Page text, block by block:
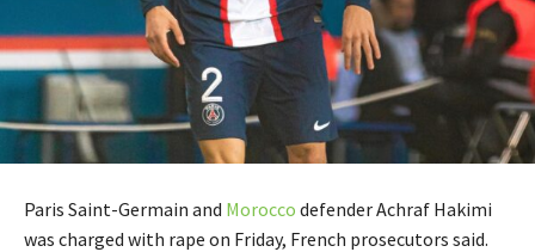
Paris Saint-Germain and Morocco defender Achraf Hakimi
was charged with rape on Friday, French prosecutors said.